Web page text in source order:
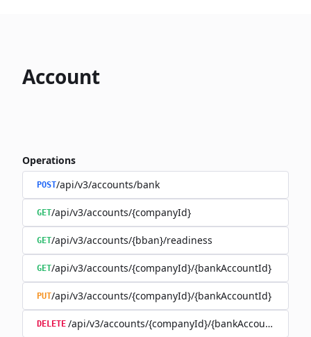
Account
Operations
POST/api/v3/accounts/bank
GET/api/v3/accounts/{companyId}
GET/api/v3/accounts/{bban}/readiness
GET/api/v3/accounts/{companyId}/{bankAccountId}
PUT/api/v3/accounts/{companyId}/{bankAccountId}
DELETE /api/v3/accounts/{companyId}/{bankAccountId}